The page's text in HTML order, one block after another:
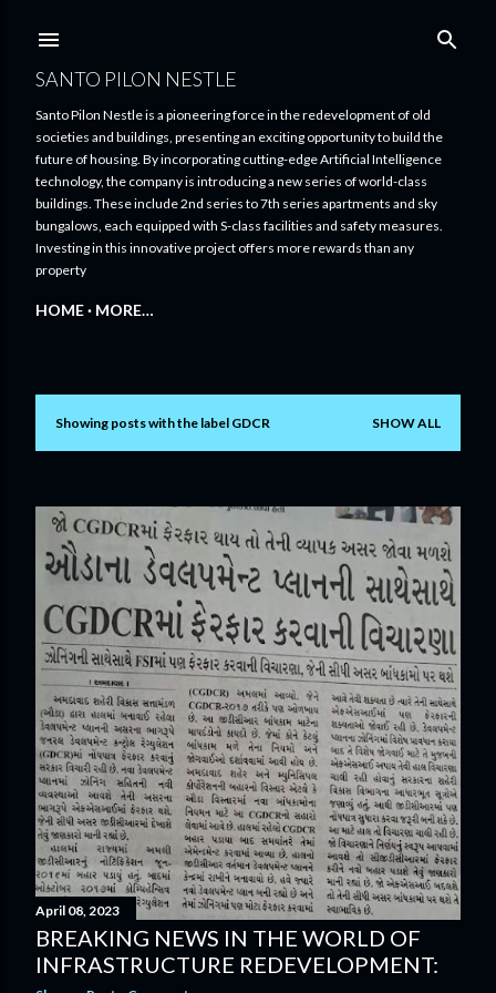
SANTO PILON NESTLE
Santo Pilon Nestle is a pioneering force in the redevelopment of old
societies and buildings, presenting an exciting opportunity to build the
future of housing. By incorporating cutting-edge Artificial Intelligence
technology, the company is introducing a new series of world-class
buildings. These include 2nd series to 7th series apartments and sky
bungalows, each equipped with S-class facilities and safety measures.
Investing in this innovative project offers more rewards than any
property
HOME MORE…
P
t
s
Showing posts with the label GDCR SHOW ALL
April 08, 2023
BREAKING NEWS IN THE WORLD OF
INFRASTRUCTURE REDEVELOPMENT: